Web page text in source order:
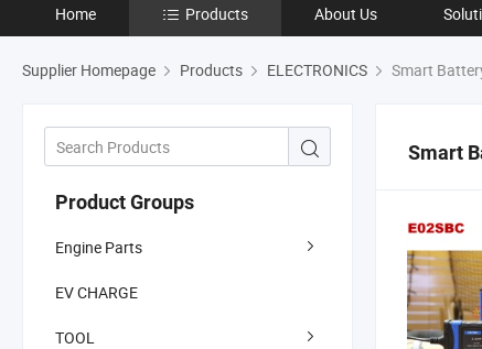
Home Products About Us
Supplier Homepage Products ELECTRONICS Smart
Product Groups
Engine Parts
EV CHARGE
TOOL
Smart